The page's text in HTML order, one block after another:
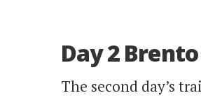
Day 2
The second day’s